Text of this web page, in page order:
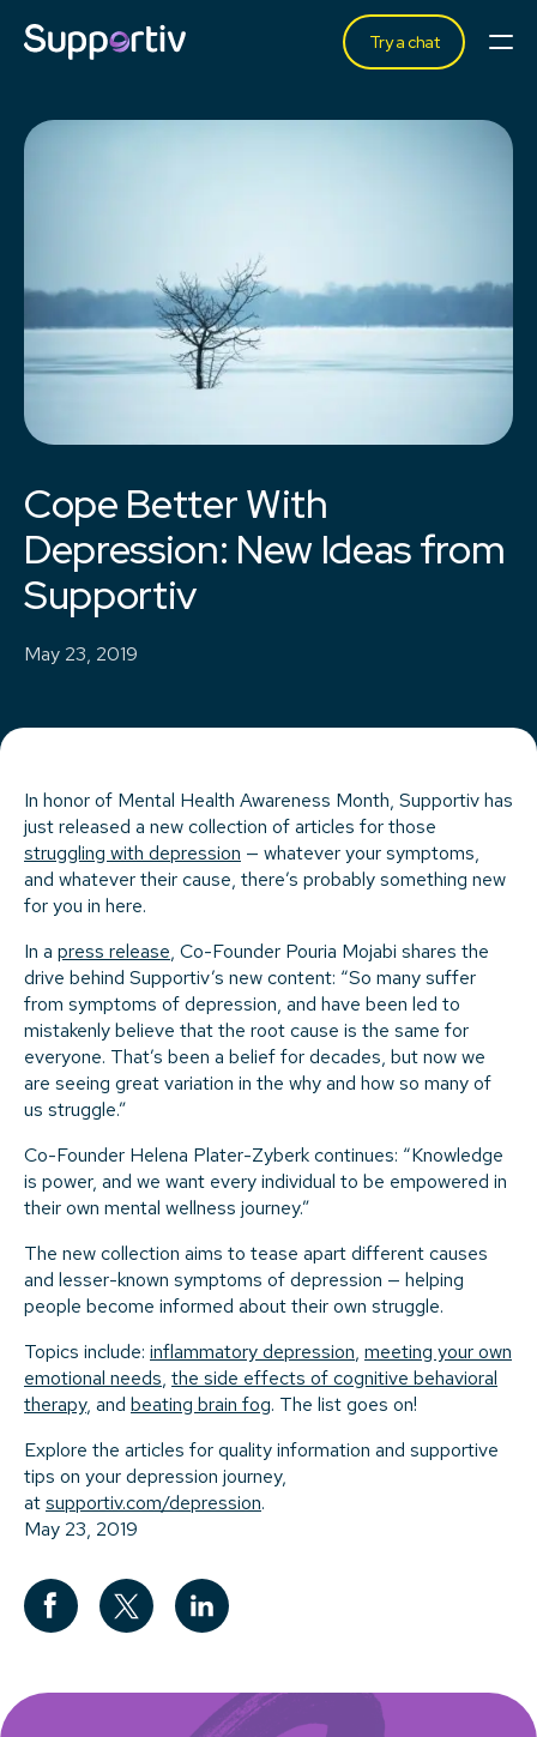
Try a chat
Cope Better With
Depression: New Ideas from
Supportiv
May 23, 2019
In honor of Mental Health Awareness Month, Supportiv has
just released a new collection of articles for those
struggling with depression — whatever your symptoms,
and whatever their cause, there’s probably something new
for you in here.
In a press release, Co-Founder Pouria Mojabi shares the
drive behind Supportiv’s new content: “So many suffer
from symptoms of depression, and have been led to
mistakenly believe that the root cause is the same for
everyone. That’s been a belief for decades, but now we
are seeing great variation in the why and how so many of
us struggle.”
Co-Founder Helena Plater-Zyberk continues: “Knowledge
is power, and we want every individual to be empowered in
their own mental wellness journey.”
The new collection aims to tease apart different causes
and lesser-known symptoms of depression — helping
people become informed about their own struggle.
Topics include: inflammatory depression, meeting your own
emotional needs, the side effects of cognitive behavioral
therapy, and beating brain fog. The list goes on!
Explore the articles for quality information and supportive
tips on your depression journey,
atsupportiv.com/depression.
May 23, 2019